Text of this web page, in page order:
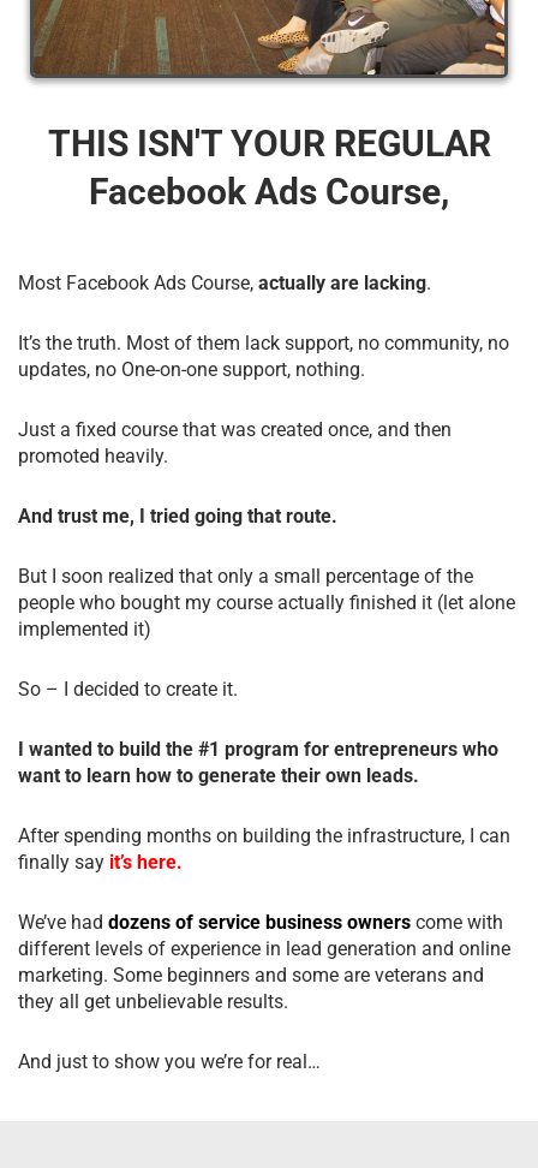
THIS ISN'T YOUR REGULAR
Facebook Ads Course,
Most Facebook Ads Course, actually are lacking.
It’s the truth. Most of them lack support, no community, no
updates, no One-on-one support, nothing.
Just a fixed course that was created once, and then
promoted heavily.
And trust me, I tried going that route.
But I soon realized that only a small percentage of the
people who bought my course actually finished it (let alone
implemented it)
So – I decided to create it.
I wanted to build the #1 program for entrepreneurs who
want to learn how to generate their own leads.
After spending months on building the infrastructure, I can
finally say it’s here.
We’ve had dozens of service business owners come with
different levels of experience in lead generation and online
marketing. Some beginners and some are veterans and
they all get unbelievable results.
And just to show you we’re for real…